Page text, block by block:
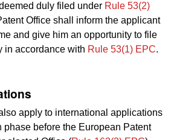
duly filed under Rule 53(2)
Office shall inform the applicant
and give him an opportunity to file
in accordance with Rule 53(1) EPC.
apply to international applications
phase before the European Patent